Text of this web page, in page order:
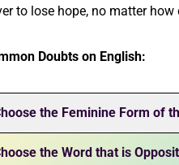
to lose hope, no matter
Doubts on English:
the Feminine Form of
the Word that is